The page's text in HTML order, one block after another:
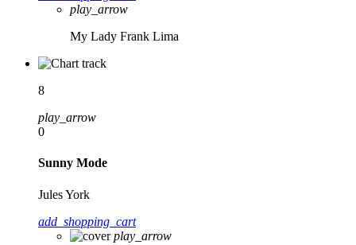
play_arrow
My Lady Frank Lima
8
play_arrow
0
Sunny Mode
Jules York
add_shopping_cart
play_arrow